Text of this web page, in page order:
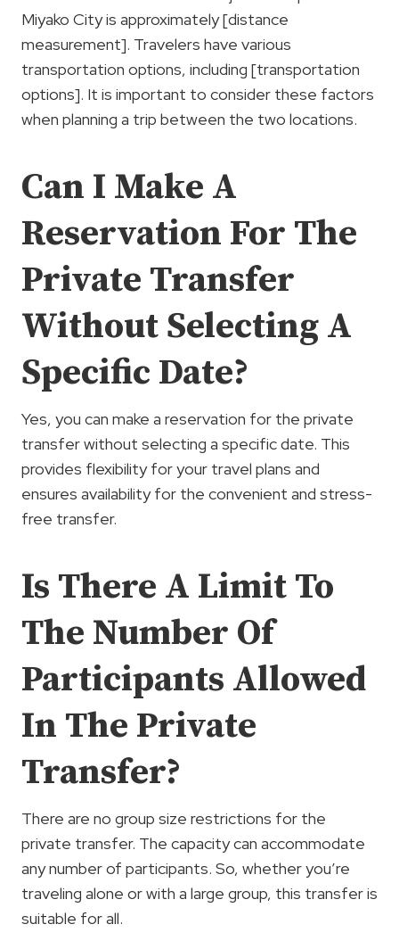
Miyako City is approximately [distance
measurement]. Travelers have various
transportation options, including [transportation
options]. It is important to consider these factors
when planning a trip between the two locations.
Can I Make A
Reservation For The
Private Transfer
Without Selecting A
Specific Date?
Yes, you can make a reservation for the private
transfer without selecting a specific date. This
provides flexibility for your travel plans and
ensures availability for the convenient and stress-
free transfer.
Is There A Limit To
The Number Of
Participants Allowed
In The Private
Transfer?
There are no group size restrictions for the
private transfer. The capacity can accommodate
any number of participants. So, whether you’re
traveling alone or with a large group, this transfer is
suitable for all.